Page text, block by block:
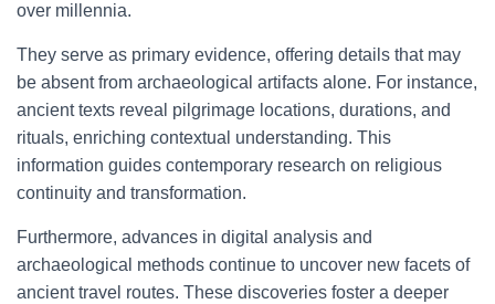
over millennia.
They serve as primary evidence, offering details that may
be absent from archaeological artifacts alone. For instance,
ancient texts reveal pilgrimage locations, durations, and
rituals, enriching contextual understanding. This
information guides contemporary research on religious
continuity and transformation.
Furthermore, advances in digital analysis and
archaeological methods continue to uncover new facets of
ancient travel routes. These discoveries foster a deeper